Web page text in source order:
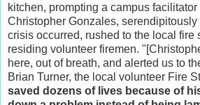
kitchen, prompting a campus
Christopher Gonzales,
crisis occurred, rushed to the local fire
residing volunteer firemen.
here, out of breath, and alerted us to
Brian Turner, the local volunteer Fire
saved dozens of lives because of